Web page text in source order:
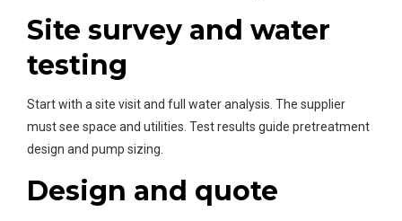
Site survey and water
testing
Start with a site visit and full water analysis. The supplier
must see space and utilities. Test results guide pretreatment
design and pump sizing.
Design and quote